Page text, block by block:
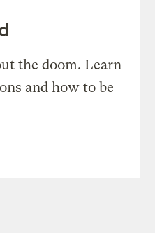
the doom. Learn
and how to be